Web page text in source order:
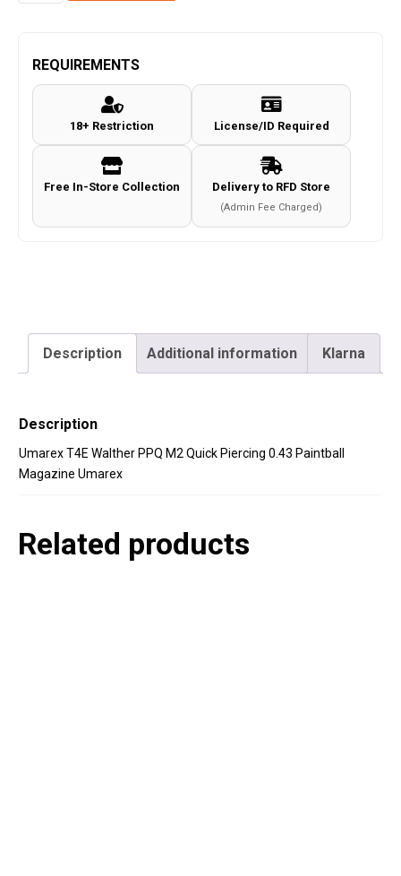
T4E
PPQ
Piercing
0.43
Umarex
REQUIREMENTS
18+ Restriction License/ID Required
Free In-Store Collection Delivery to RFD Store
(Admin Fee Charged)
Description Additional information Klarna
Description
Umarex T4E Walther PPQ M2 Quick Piercing 0.43 Paintball
Magazine Umarex
Related products